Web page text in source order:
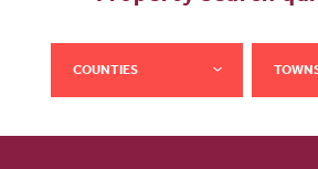
COUNTIES